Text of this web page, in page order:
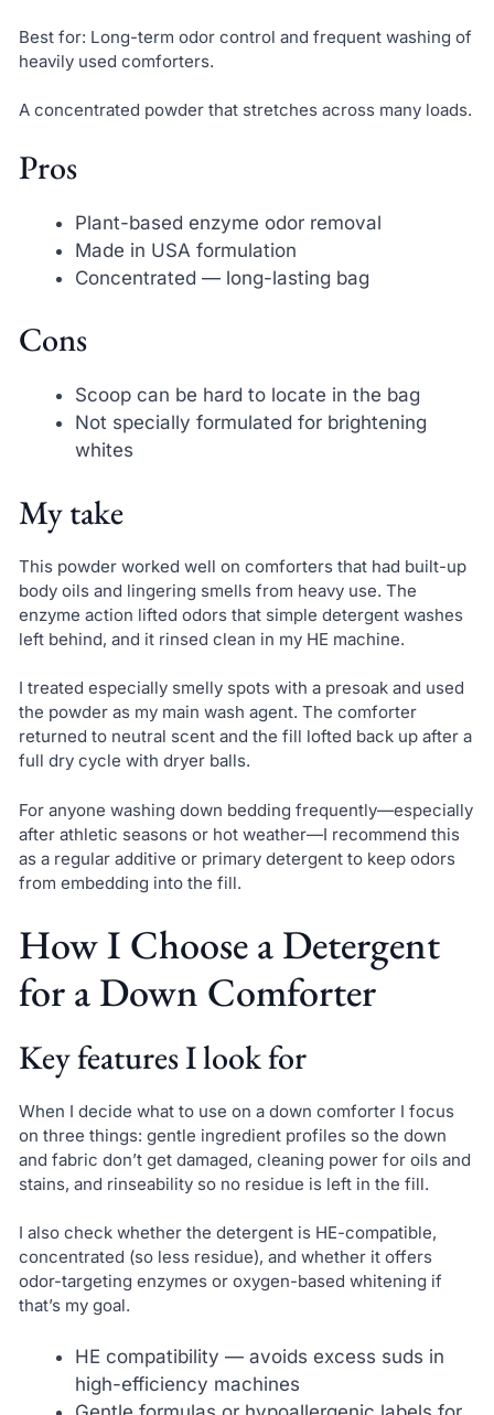
Best for: Long-term odor control and frequent washing of
heavily used comforters.
A concentrated powder that stretches across many loads.
Pros
Plant-based enzyme odor removal
Made in USA formulation
Concentrated — long-lasting bag
Cons
Scoop can be hard to locate in the bag
Not specially formulated for brightening
whites
My take
This powder worked well on comforters that had built-up
body oils and lingering smells from heavy use. The
enzyme action lifted odors that simple detergent washes
left behind, and it rinsed clean in my HE machine.
I treated especially smelly spots with a presoak and used
the powder as my main wash agent. The comforter
returned to neutral scent and the fill lofted back up after a
full dry cycle with dryer balls.
For anyone washing down bedding frequently—especially
after athletic seasons or hot weather—I recommend this
as a regular additive or primary detergent to keep odors
from embedding into the fill.
How I Choose a Detergent
for a Down Comforter
Key features I look for
When I decide what to use on a down comforter I focus
on three things: gentle ingredient profiles so the down
and fabric don’t get damaged, cleaning power for oils and
stains, and rinseability so no residue is left in the fill.
I also check whether the detergent is HE-compatible,
concentrated (so less residue), and whether it offers
odor-targeting enzymes or oxygen-based whitening if
that’s my goal.
HE compatibility — avoids excess suds in
high-efficiency machines